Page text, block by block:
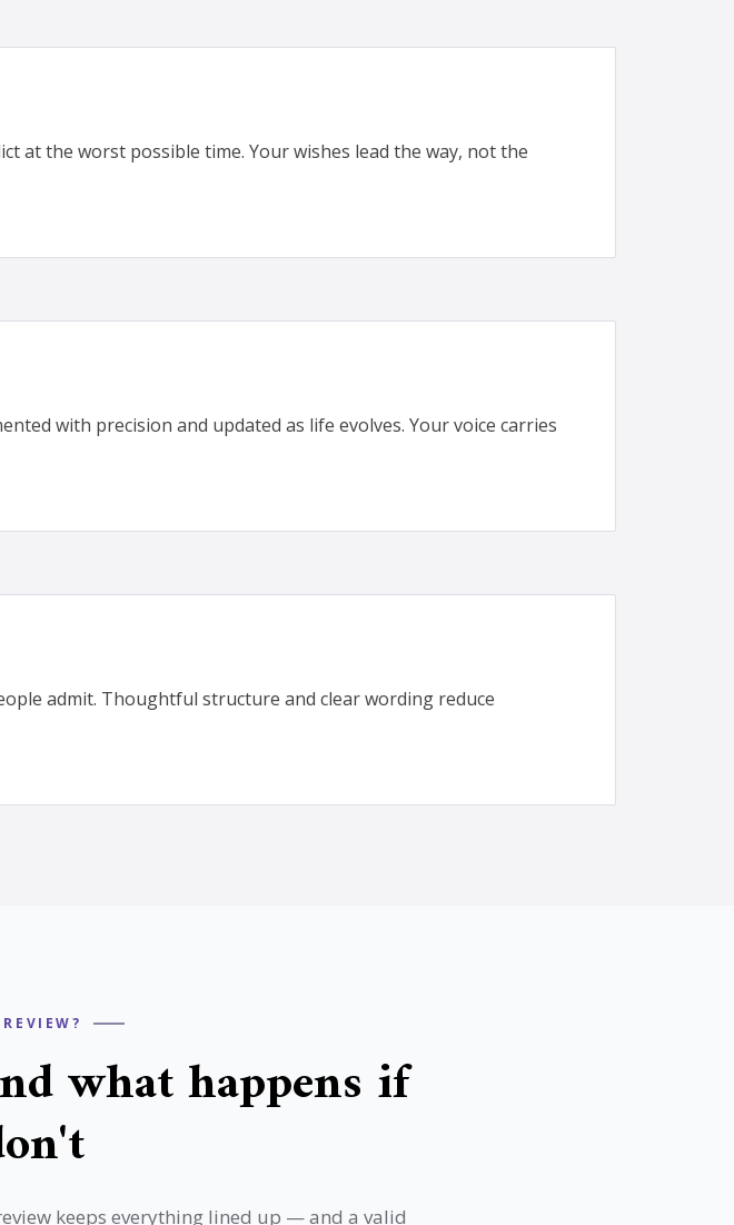
at the worst possible time. Your wishes lead the way, not the
with precision and updated as life evolves. Your voice carries
admit. Thoughtful structure and clear wording reduce
what happens if
keeps everything lined up — and a valid